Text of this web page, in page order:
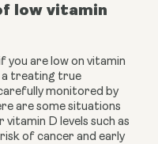
low vitamin
you are low on vitamin
a treating true
monitored by
are some situations
D levels such as
of cancer and early